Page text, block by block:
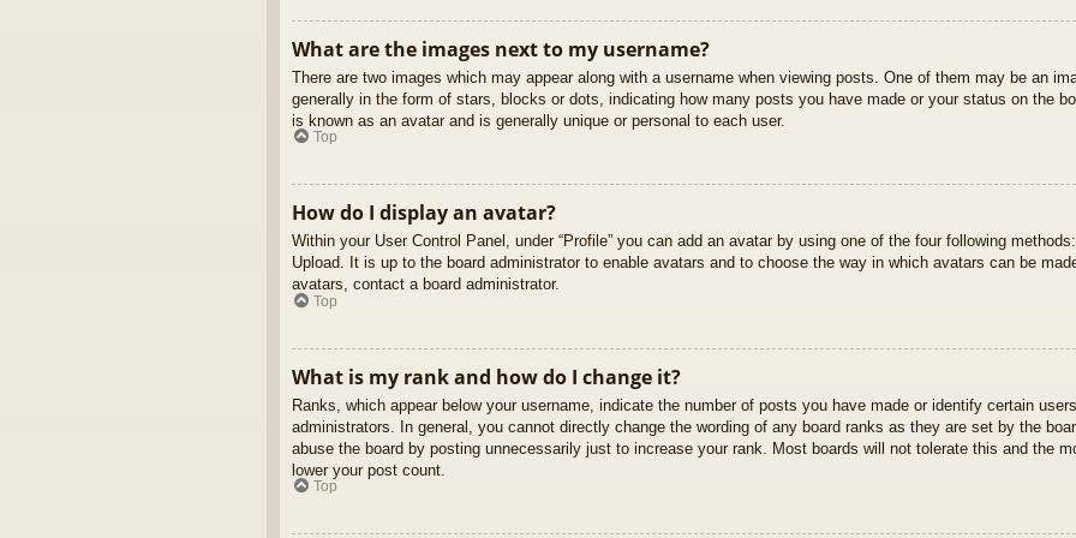
What are the images next to my username?
There are two images which may appear along with a username when viewing posts. One of them may be an
generally in the form of stars, blocks or dots, indicating how many posts you have made or your status on the
is known as an avatar and is generally unique or personal to each user.
Top
How do I display an avatar?
Within your User Control Panel, under “Profile” you can add an avatar by using one of the four following
Upload. It is up to the board administrator to enable avatars and to choose the way in which avatars can be
avatars, contact a board administrator.
Top
What is my rank and how do I change it?
Ranks, which appear below your username, indicate the number of posts you have made or identify certain
administrators. In general, you cannot directly change the wording of any board ranks as they are set by the
abuse the board by posting unnecessarily just to increase your rank. Most boards will not tolerate this and the
lower your post count.
Top